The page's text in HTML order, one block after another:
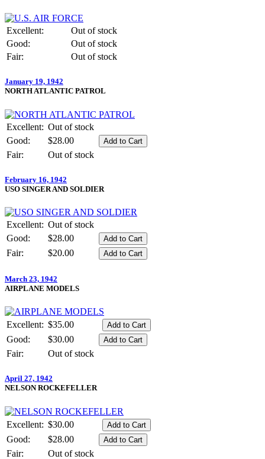
Excellent:
Out of stock
Good:
Out of stock
Fair:
Out of stock
January 19, 1942
NORTH ATLANTIC PATROL
Excellent: Out of stock
Good:
$28.00
Fair:
Out of stock
February 16, 1942
USO SINGER AND SOLDIER
Excellent: Out of stock
Good:
$28.00
Fair:
$20.00
March 23, 1942
AIRPLANE MODELS
Excellent: $35.00
Good:
$30.00
Fair:
Out of stock
April 27, 1942
NELSON ROCKEFELLER
Excellent: $30.00
Good:
$28.00
Fair:
Out of stock